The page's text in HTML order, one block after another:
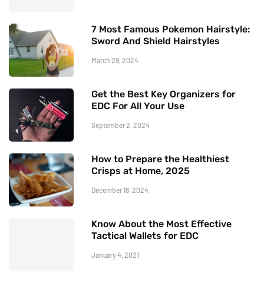
7 Most Famous Pokemon Hairstyle:
Sword And Shield Hairstyles
March 29, 2024
Get the Best Key Organizers for
EDC For All Your Use
September 2, 2024
How to Prepare the Healthiest
Crisps at Home, 2025
December 18, 2024
Know About the Most Effective
Tactical Wallets for EDC
January 4, 2021